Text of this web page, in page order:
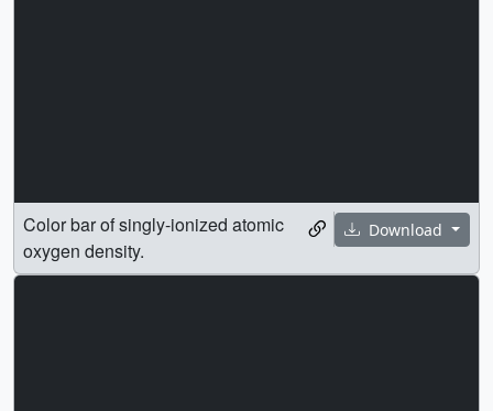
Download
Color bar of singly-ionized atomic
oxygen density.